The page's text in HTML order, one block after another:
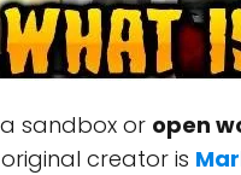
sandbox or open
creator is